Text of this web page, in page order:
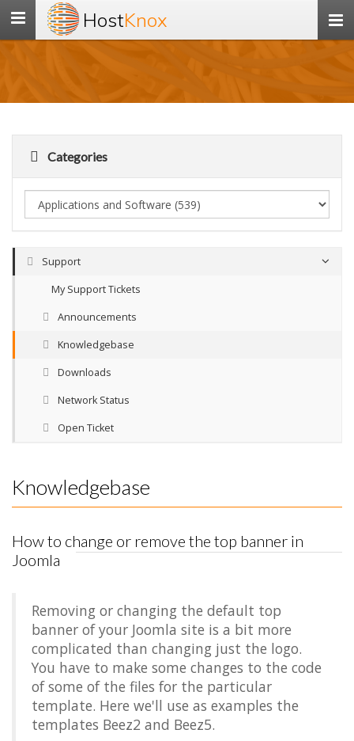
Toggle
navigation
HostKnox
Categories
Support
My Support Tickets
Announcements
Knowledgebase
Downloads
Network Status
Open Ticket
Knowledgebase
How to change or remove the top banner in
Joomla
Removing or changing the default top
banner of your Joomla site is a bit more
complicated than changing just the logo.
You have to make some changes to the code
of some of the files for the particular
template. Here we'll use as examples the
templates Beez2 and Beez5.